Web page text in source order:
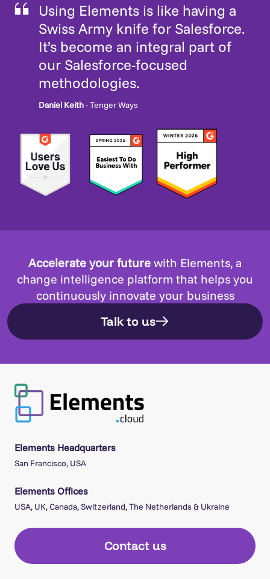
Using Elements is like having a
Swiss Army knife for Salesforce.
It’s become an integral part of
our Salesforce-focused
methodologies.
Daniel Keith- Tenger Ways
Accelerate your future with Elements, a
change intelligence platform that helps you
continuously innovate your business
Talk to us
Elements Headquarters
San Francisco, USA
Elements Offices
USA, UK, Canada, Switzerland, The Netherlands & Ukraine
Contact us